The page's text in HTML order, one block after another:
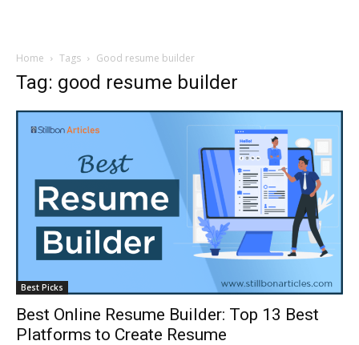
Home Tags Good resume builder
Tag: good resume builder
Best Picks
Best Online Resume Builder: Top 13 Best
Platforms to Create Resume